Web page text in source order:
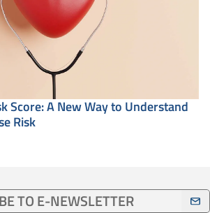
Score: A New Way to Understand
Risk
TO E-NEWSLETTER